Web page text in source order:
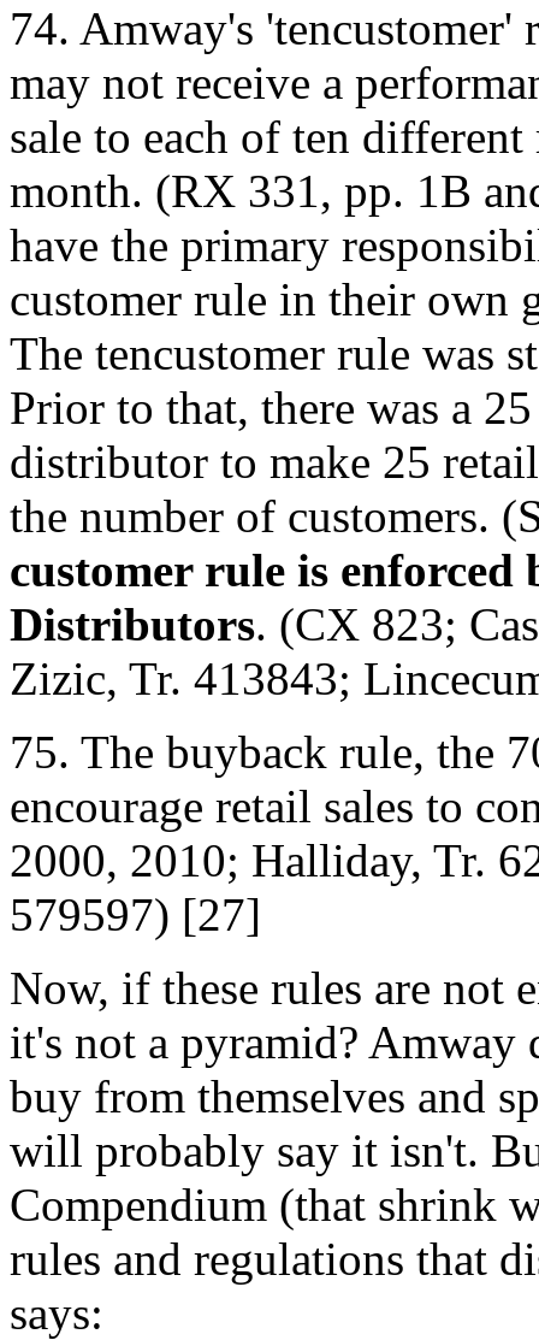
74. Amway's
may not receive a
sale to each of ten
month. (RX 331, pp. 1­B
have the primary
customer rule in their own
The ten­customer rule was
Prior to that, there was a
distributor to make 25
the number of customers.
customer rule is
Distributors. (CX 823;
Zizic, Tr. 4138­43;
75. The buy­back rule, the
encourage retail sales to
2000, 2010; Halliday, Tr.
5795­97) [27]
Now, if these rules are not
it's not a pyramid? Amway
buy from themselves and
will probably say it isn't.
Compendium (that shrink
rules and regulations that
says: